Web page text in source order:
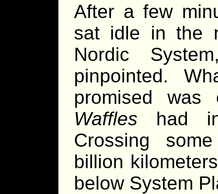
After a few
sat idle in the
Nordic
pinpointed.
promised
Waffles had
Crossing
billion
below System